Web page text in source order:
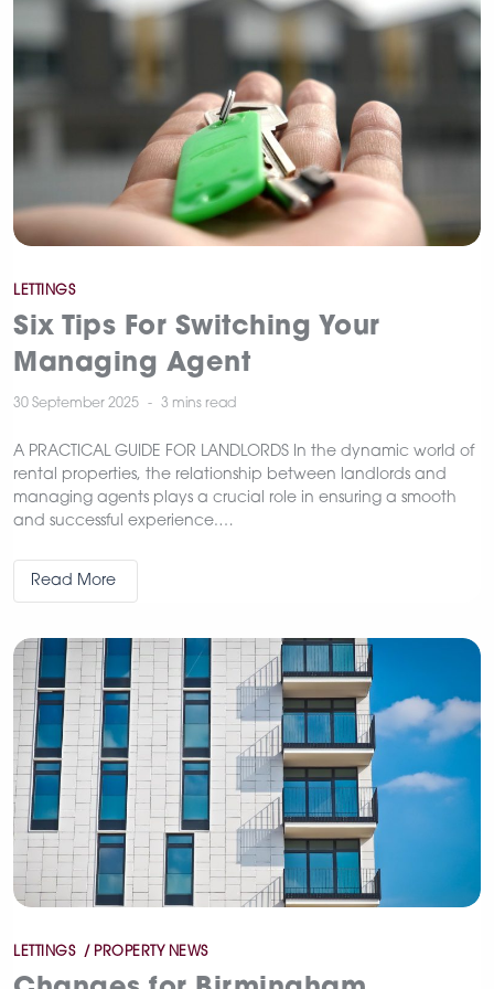
Categories
LETTINGS
Six Tips For Switching Your
Managing Agent
30 September 2025 3 mins read
A PRACTICAL GUIDE FOR LANDLORDS In the dynamic world of
rental properties, the relationship between landlords and
managing agents plays a crucial role in ensuring a smooth
and successful experience.…
Read More
Categories
LETTINGS PROPERTY NEWS